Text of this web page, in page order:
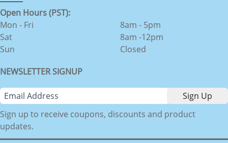
Open Hours (PST):
Mon - Fri
Sat
Sun
8am - 5pm
8am -12pm
Closed
NEWSLETTER SIGNUP
Sign up to receive coupons, discounts and product
updates.